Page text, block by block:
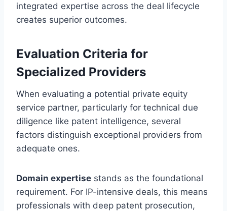
integrated expertise across the deal lifecycle
creates superior outcomes.
Evaluation Criteria for
Specialized Providers
When evaluating a potential private equity
service partner, particularly for technical due
diligence like patent intelligence, several
factors distinguish exceptional providers from
adequate ones.
Domain expertise stands as the foundational
requirement. For IP-intensive deals, this means
professionals with deep patent prosecution,